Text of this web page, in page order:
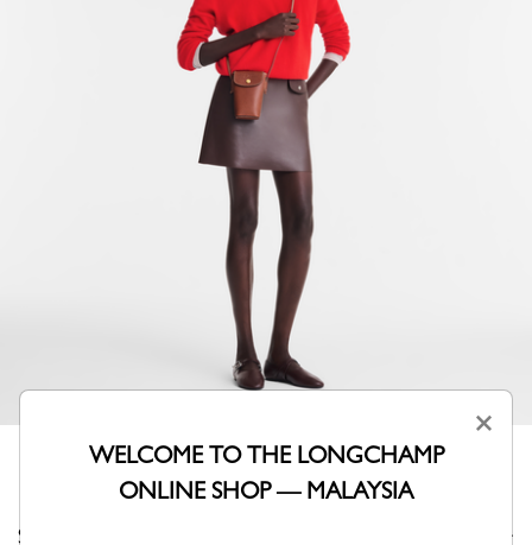
Sleek and functional, this phone case with flap is ideal for
×
WELCOME TO THE LONGCHAMP
ONLINE SHOP — MALAYSIA